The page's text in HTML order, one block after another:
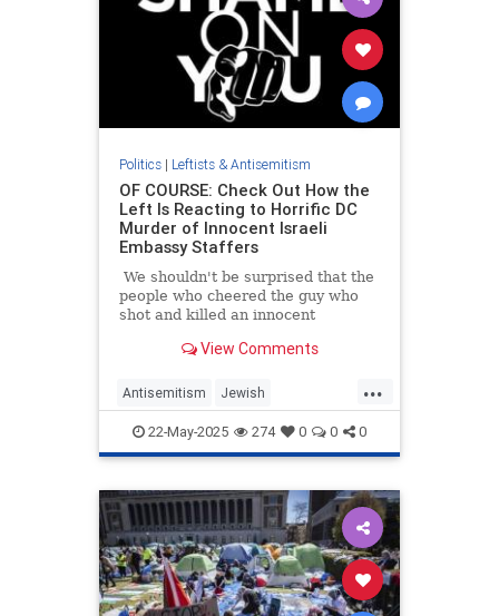
Politics| Leftists & Antisemitism
OF COURSE: Check Out How the
Left Is Reacting to Horrific DC
Murder of Innocent Israeli
Embassy Staffers
We shouldn't be surprised that the
people who cheered the guy who
shot and killed an innocent
monster who gunned down two
View Comments
...
Antisemitism Jewish
JewishCommunity Leftists
22-May-2025 274 0 0 0